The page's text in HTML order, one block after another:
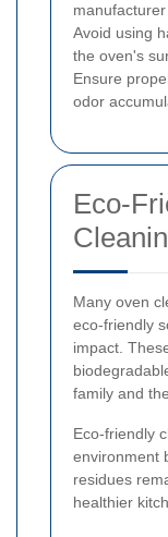
Avoid using
the oven's
Ensure
odor
Eco-
Many oven
eco-friendly
impact.
family and
Eco-friendly
environment
residues
healthier